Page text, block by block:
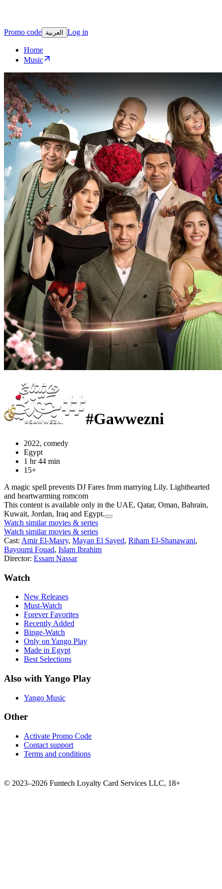
Promo code العربية Log in
Home
Music
#Gawwezni
2022, comedy
Egypt
1 hr 44 min
15+
A magic spell prevents DJ Fares from marrying Lily. Lighthearted
and heartwarming romcom
This content is available only in the UAE, Qatar, Oman, Bahrain,
Kuwait, Jordan, Iraq and Egypt.
Watch similar movies & series
Watch similar movies & series
Cast: Amir El-Masry, Mayan El Sayed, Riham El-Shanawani,
Bayoumi Fouad, Islam Ibrahim
Director: Essam Nassar
Watch
New Releases
Must-Watch
Forever Favorites
Recently Added
Binge-Watch
Only on Yango Play
Made in Egypt
Best Selections
Also with Yango Play
Yango Music
Other
Activate Promo Code
Contact support
Terms and conditions
© 2023–2026 Funtech Loyalty Card Services LLC, 18+